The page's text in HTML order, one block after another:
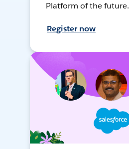
Platform of the future.
Register now